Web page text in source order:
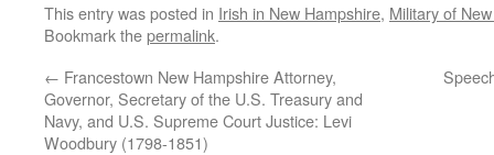
This entry was posted in Irish in New Hampshire, Military of
Bookmark thepermalink.
← Francestown New Hampshire Attorney,
Governor, Secretary of the U.S. Treasury and
Navy, and U.S. Supreme Court Justice: Levi
Woodbury (1798-1851)